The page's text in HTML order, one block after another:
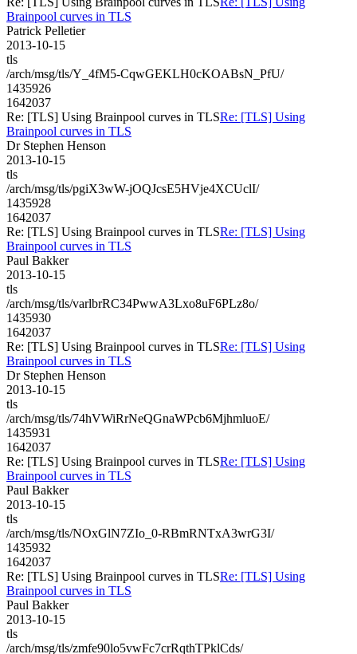
Brainpool curves in TLS
Patrick Pelletier
2013-10-15
tls
/arch/msg/tls/Y_4fM5-CqwGEKLH0cKOABsN_PfU/
1435926
1642037
Re: [TLS] Using Brainpool curves in TLSRe: [TLS] Using
Brainpool curves in TLS
Dr Stephen Henson
2013-10-15
tls
/arch/msg/tls/pgiX3wW-jOQJcsE5HVje4XCUclI/
1435928
1642037
Re: [TLS] Using Brainpool curves in TLSRe: [TLS] Using
Brainpool curves in TLS
Paul Bakker
2013-10-15
tls
/arch/msg/tls/varlbrRC34PwwA3Lxo8uF6PLz8o/
1435930
1642037
Re: [TLS] Using Brainpool curves in TLSRe: [TLS] Using
Brainpool curves in TLS
Dr Stephen Henson
2013-10-15
tls
/arch/msg/tls/74hVWiRrNeQGnaWPcb6MjhmluoE/
1435931
1642037
Re: [TLS] Using Brainpool curves in TLSRe: [TLS] Using
Brainpool curves in TLS
Paul Bakker
2013-10-15
tls
/arch/msg/tls/NOxGlN7ZIo_0-RBmRNTxA3wrG3I/
1435932
1642037
Re: [TLS] Using Brainpool curves in TLSRe: [TLS] Using
Brainpool curves in TLS
Paul Bakker
2013-10-15
tls
/arch/msg/tls/zmfe90lo5vwFc7crRqthTPklCds/